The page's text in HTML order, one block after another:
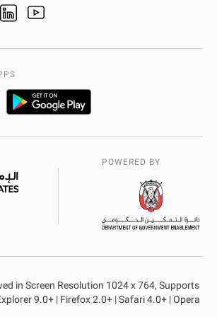
POWERED BY
in Screen Resolution 1024 x 764, Supports
9.0+ | Firefox 2.0+ | Safari 4.0+ | Opera